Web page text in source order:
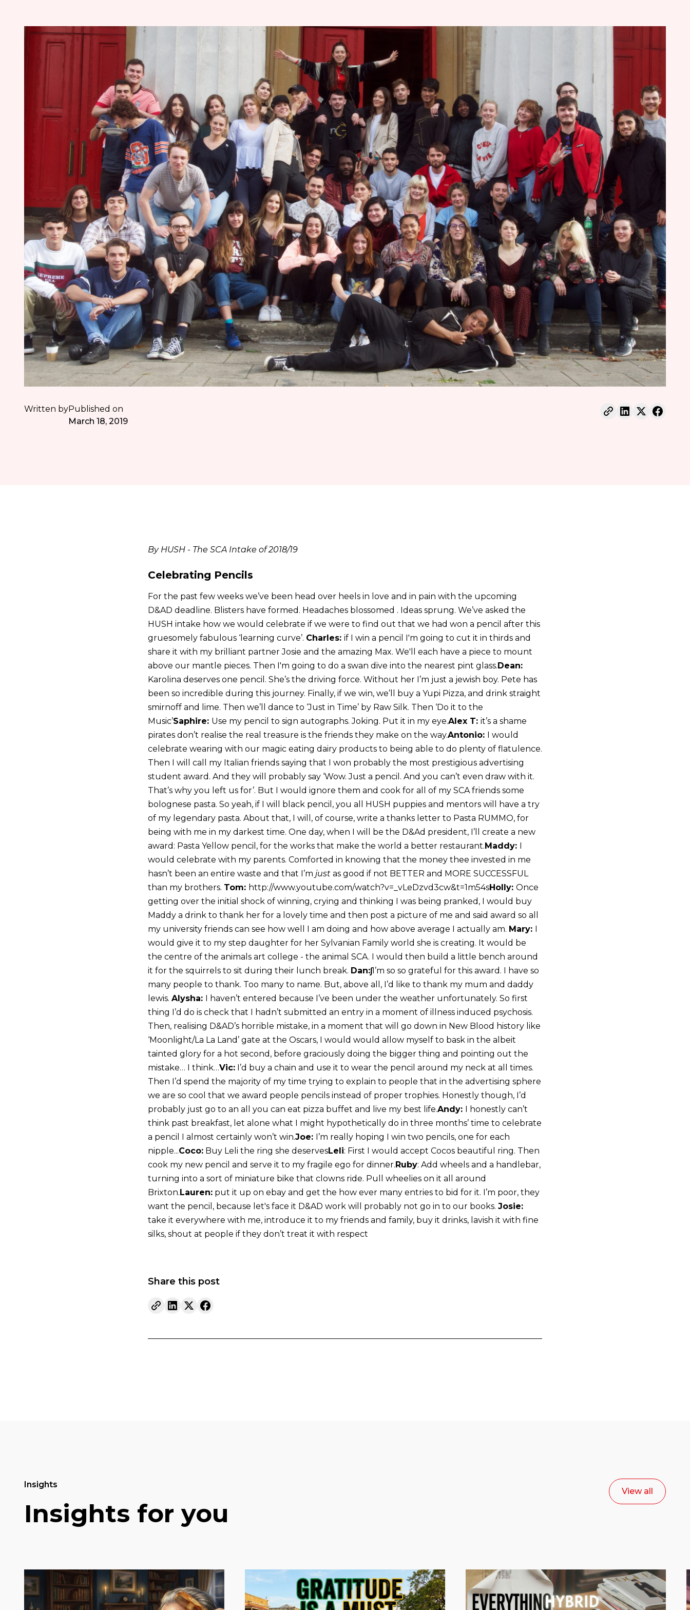
Written byPublished on
March 18, 2019
By HUSH - The SCA Intake of 2018/19
Celebrating Pencils
For the past few weeks we’ve been head over heels in love and in pain with the upcoming
D&AD deadline. Blisters have formed. Headaches blossomed . Ideas sprung. We’ve asked the
HUSH intake how we would celebrate if we were to find out that we had won a pencil after this
gruesomely fabulous ‘learning curve’. Charles: if I win a pencil I'm going to cut it in thirds and
share it with my brilliant partner Josie and the amazing Max. We'll each have a piece to mount
above our mantle pieces. Then I'm going to do a swan dive into the nearest pint glass.Dean:
Karolina deserves one pencil. She’s the driving force. Without her I’m just a jewish boy. Pete has
been so incredible during this journey. Finally, if we win, we’ll buy a Yupi Pizza, and drink straight
smirnoff and lime. Then we’ll dance to ‘Just in Time’ by Raw Silk. Then ‘Do it to the
Music’Saphire: Use my pencil to sign autographs. Joking. Put it in my eye.Alex T: it’s a shame
pirates don’t realise the real treasure is the friends they make on the way.Antonio: I would
celebrate wearing with our magic eating dairy products to being able to do plenty of flatulence.
Then I will call my Italian friends saying that I won probably the most prestigious advertising
student award. And they will probably say ‘Wow. Just a pencil. And you can’t even draw with it.
That’s why you left us for’. But I would ignore them and cook for all of my SCA friends some
bolognese pasta. So yeah, if I will black pencil, you all HUSH puppies and mentors will have a try
of my legendary pasta. About that, I will, of course, write a thanks letter to Pasta RUMMO, for
being with me in my darkest time. One day, when I will be the D&Ad president, I’ll create a new
award: Pasta Yellow pencil, for the works that make the world a better restaurant.Maddy: I
would celebrate with my parents. Comforted in knowing that the money thee invested in me
hasn’t been an entire waste and that I’m just as good if not BETTER and MORE SUCCESSFUL
than my brothers. Tom: http://www.youtube.com/watch?v=_vLeDzvd3cw&t=1m54sHolly: Once
getting over the initial shock of winning, crying and thinking I was being pranked, I would buy
Maddy a drink to thank her for a lovely time and then post a picture of me and said award so all
my university friends can see how well I am doing and how above average I actually am. Mary: I
would give it to my step daughter for her Sylvanian Family world she is creating. It would be
the centre of the animals art college - the animal SCA. I would then build a little bench around
it for the squirrels to sit during their lunch break. Dan:∫I’m so so grateful for this award. I have so
many people to thank. Too many to name. But, above all, I’d like to thank my mum and daddy
lewis. Alysha: I haven’t entered because I’ve been under the weather unfortunately. So first
thing I’d do is check that I hadn’t submitted an entry in a moment of illness induced psychosis.
Then, realising D&AD’s horrible mistake, in a moment that will go down in New Blood history like
‘Moonlight/La La Land’ gate at the Oscars, I would would allow myself to bask in the albeit
tainted glory for a hot second, before graciously doing the bigger thing and pointing out the
mistake… I think…Vic: I’d buy a chain and use it to wear the pencil around my neck at all times.
Then I’d spend the majority of my time trying to explain to people that in the advertising sphere
we are so cool that we award people pencils instead of proper trophies. Honestly though, I’d
probably just go to an all you can eat pizza buffet and live my best life.Andy: I honestly can’t
think past breakfast, let alone what I might hypothetically do in three months’ time to celebrate
a pencil I almost certainly won’t win.Joe: I’m really hoping I win two pencils, one for each
nipple...Coco: Buy Leli the ring she deservesLeli: First I would accept Cocos beautiful ring. Then
cook my new pencil and serve it to my fragile ego for dinner.Ruby: Add wheels and a handlebar,
turning into a sort of miniature bike that clowns ride. Pull wheelies on it all around
Brixton.Lauren: put it up on ebay and get the how ever many entries to bid for it. I’m poor, they
want the pencil, because let's face it D&AD work will probably not go in to our books. Josie:
take it everywhere with me, introduce it to my friends and family, buy it drinks, lavish it with fine
silks, shout at people if they don’t treat it with respect
Share this post
Insights
Insights for you
View all